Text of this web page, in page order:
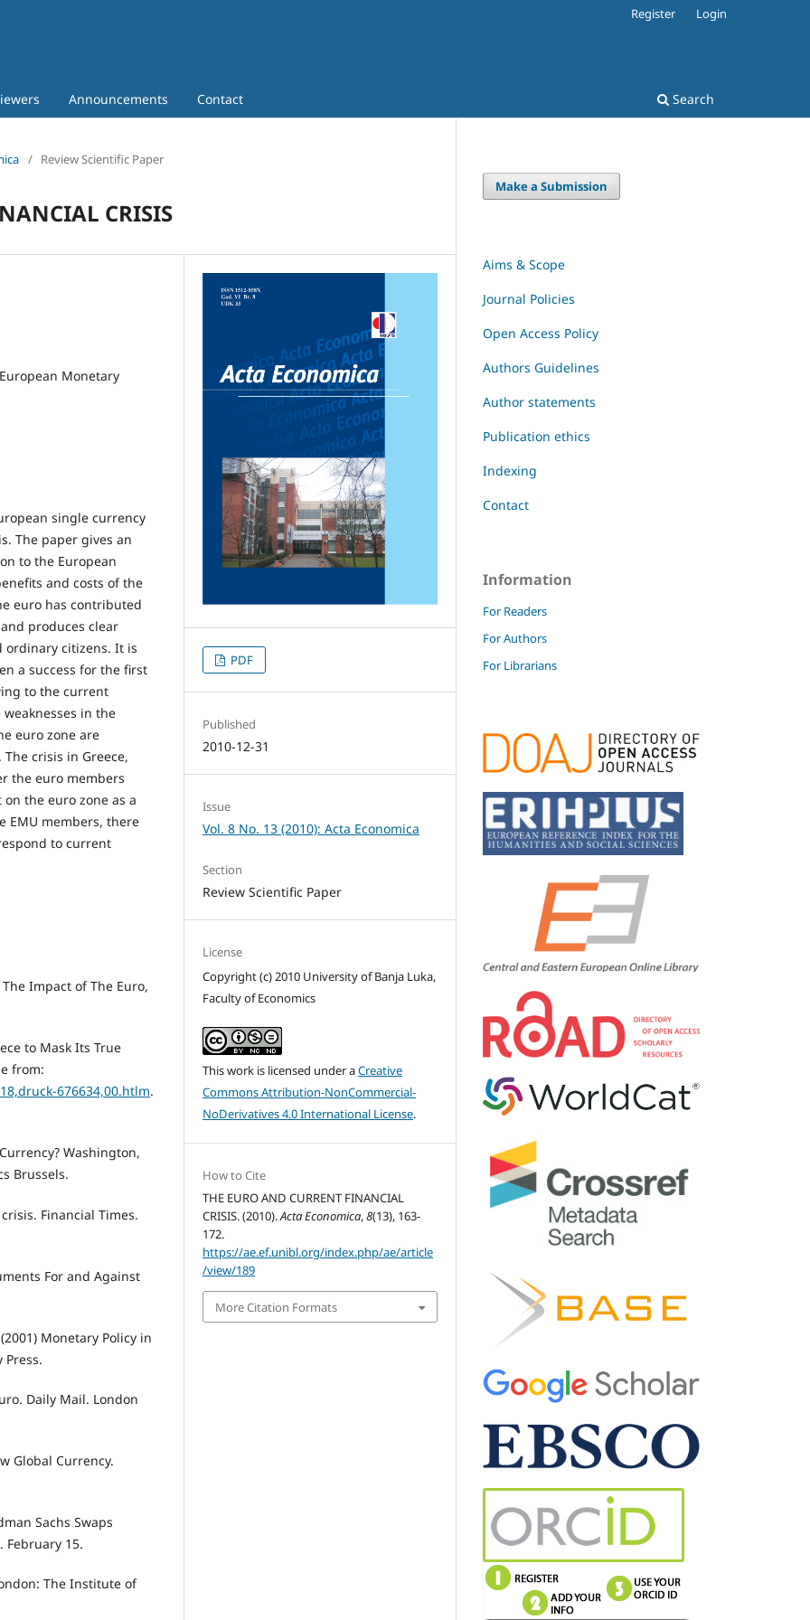
Announcements Contact Search
Register Login
/ Review Scientific Paper
CRISIS
Monetary
single currency
The paper gives an
to the European
and costs of the
euro has contributed
produces clear
ordinary citizens. It is
a success for the first
to the current
in the
euro zone are
crisis in Greece,
the euro members
the euro zone as a
EMU members, there
to current
Impact of The Euro,
to Mask Its True
from:
676634,00.htlm.
Washington,
Brussels.
Financial Times.
For and Against
Monetary Policy in
Daily Mail. London
Global Currency.
Sachs Swaps
February 15.
The Institute of
PDF
Published
2010-12-31
Issue
Vol. 8 No. 13 (2010): Acta Economica
Section
Review Scientific Paper
License
Copyright (c) 2010 University of Banja Luka,
Faculty of Economics
This work is licensed under aCreative
Commons Attribution-NonCommercial-
NoDerivatives 4.0 International License.
How to Cite
THE EURO AND CURRENT FINANCIAL
CRISIS. (2010).Acta Economica,8(13), 163-
172.
https://ae.ef.unibl.org/index.php/ae/article
/view/189
More Citation Formats
Make a Submission
Aims & Scope
Journal Policies
Open Access Policy
Authors Guidelines
Author statements
Publication ethics
Indexing
Contact
Information
For Readers
For Authors
For Librarians